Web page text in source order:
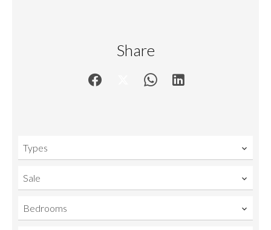
Share
Types
Sale
Bedrooms